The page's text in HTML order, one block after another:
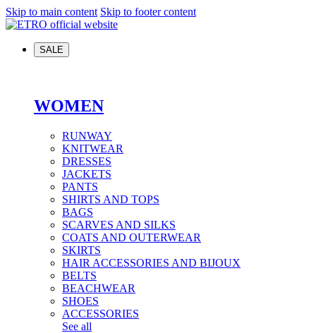
Skip to main content Skip to footer content
SALE
WOMEN
RUNWAY
KNITWEAR
DRESSES
JACKETS
PANTS
SHIRTS AND TOPS
BAGS
SCARVES AND SILKS
COATS AND OUTERWEAR
SKIRTS
HAIR ACCESSORIES AND BIJOUX
BELTS
BEACHWEAR
SHOES
ACCESSORIES
See all